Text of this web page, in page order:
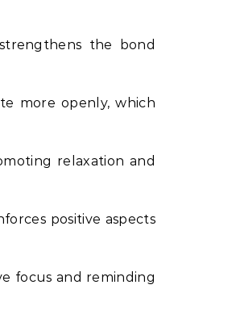
the bond
more openly, which
relaxation and
positive aspects
focus and reminding